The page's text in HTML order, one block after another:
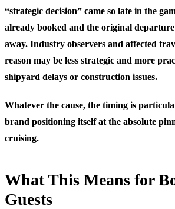
“strategic decision” came so late in the
already booked and the original
away. Industry observers and affected
reason may be less strategic and more
shipyard delays or construction issues.
Whatever the cause, the timing is
brand positioning itself at the absolute
cruising.
What This Means for
Guests